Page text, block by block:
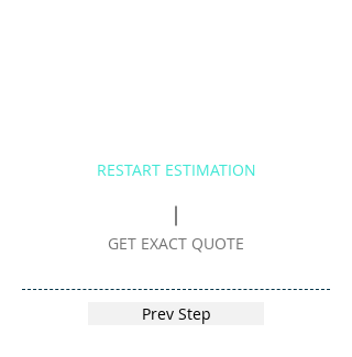
RESTART ESTIMATION
GET EXACT QUOTE
Prev Step